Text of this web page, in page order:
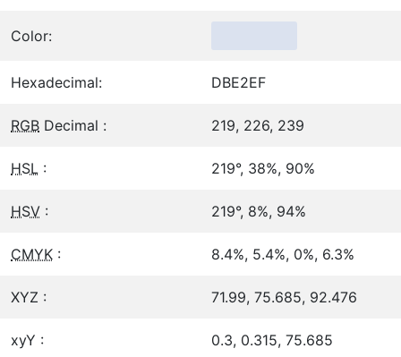
Color:
Hexadecimal: DBE2EF
RGB Decimal : 219, 226, 239
HSL : 219°, 38%, 90%
HSV : 219°, 8%, 94%
CMYK : 8.4%, 5.4%, 0%, 6.3%
XYZ : 71.99, 75.685, 92.476
xyY : 0.3, 0.315, 75.685